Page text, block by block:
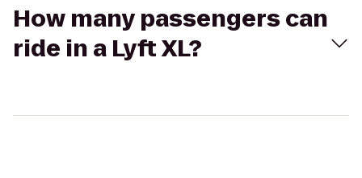
How many passengers can
ride in a Lyft XL?